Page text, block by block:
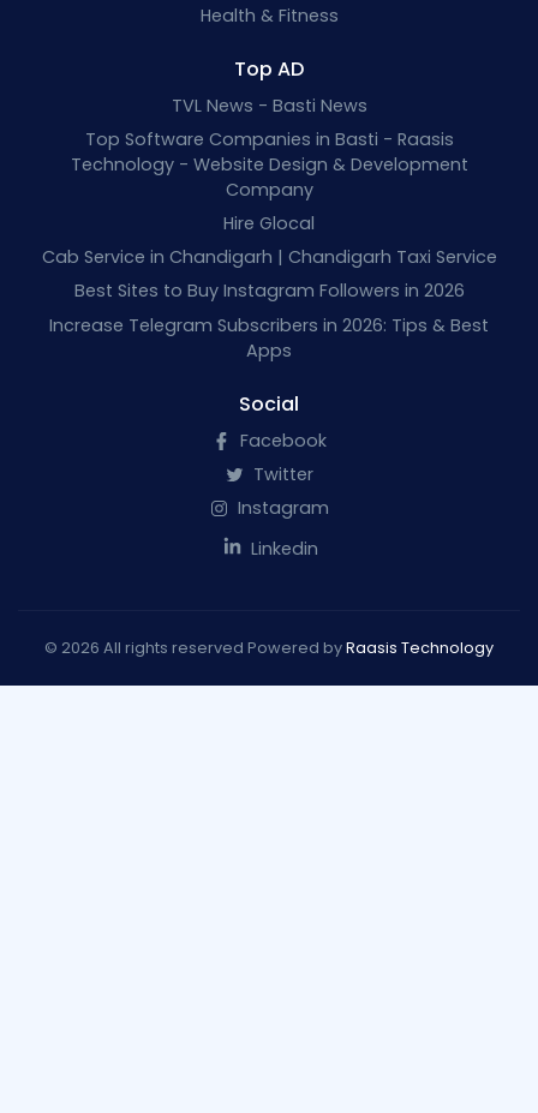
Health & Fitness
Top AD
TVL News - Basti News
Top Software Companies in Basti - Raasis
Technology - Website Design & Development
Company
Hire Glocal
Cab Service in Chandigarh | Chandigarh Taxi Service
Best Sites to Buy Instagram Followers in 2026
Increase Telegram Subscribers in 2026: Tips & Best
Apps
Social
Facebook
Twitter
Instagram
Linkedin
© 2026 All rights reserved Powered byRaasis Technology